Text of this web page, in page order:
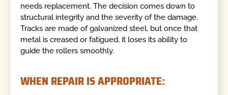
needs replacement. The decision comes down to
structural integrity and the severity of the damage.
Tracks are made of galvanized steel, but once that
metal is creased or fatigued, it loses its ability to
guide the rollers smoothly.
WHEN REPAIR IS APPROPRIATE: